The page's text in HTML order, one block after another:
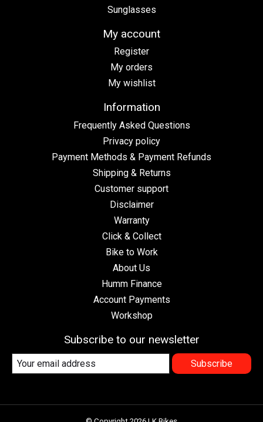
Sunglasses
My account
Register
My orders
My wishlist
Information
Frequently Asked Questions
Privacy policy
Payment Methods & Payment Refunds
Shipping & Returns
Customer support
Disclaimer
Warranty
Click & Collect
Bike to Work
About Us
Humm Finance
Account Payments
Workshop
Subscribe to our newsletter
Subscribe